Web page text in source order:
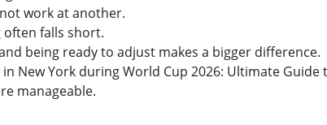
work at another.
falls short.
being ready to adjust makes a bigger difference.
New York during World Cup 2026: Ultimate Guide
manageable.